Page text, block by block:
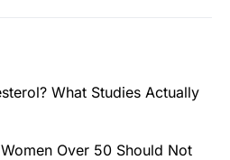
What Studies Actually
Over 50 Should Not